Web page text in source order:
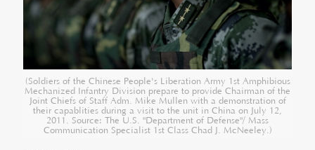
(Soldiers of the Chinese People's Liberation Army 1st Amphibious
Mechanized Infantry Division prepare to provide Chairman of the
Joint Chiefs of Staff Adm. Mike Mullen with a demonstration of
their capablities during a visit to the unit in China on July 12,
2011. Source: The U.S. "Department of Defense"/ Mass
Communication Specialist 1st Class Chad J. McNeeley.)